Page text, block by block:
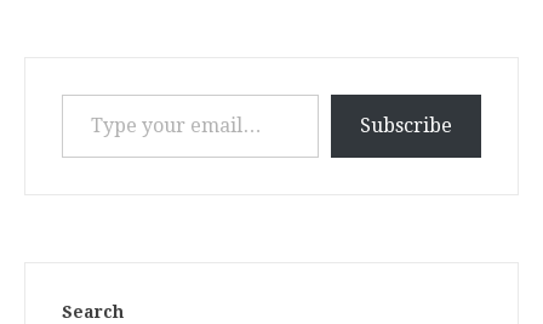
Type your email…
Subscribe
Search